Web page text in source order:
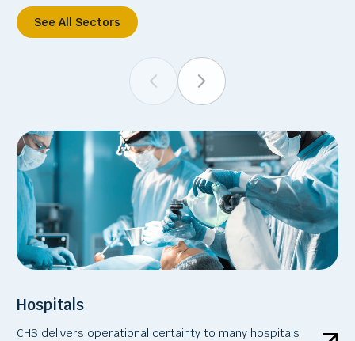
See All Sectors
Hospitals
CHS delivers operational certainty to many hospitals